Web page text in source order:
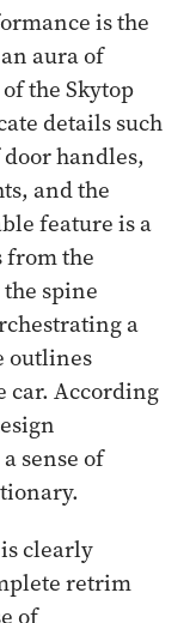
is the
aura of
the Skytop
details such
handles,
and the
feature is a
from the
spine
a
outlines
car. According
sense of
clearly
retrim
of